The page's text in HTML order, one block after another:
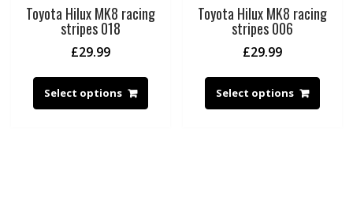
Toyota Hilux MK8 racing
stripes 018
£29.99
Select options
Toyota Hilux MK8 racing
stripes 006
£29.99
Select options